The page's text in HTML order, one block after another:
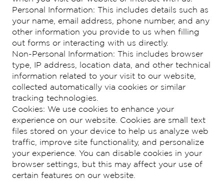
Personal Information: This includes details such as
your name, email address, phone number, and any
other information you provide to us when filling
out forms or interacting with us directly.
Non-Personal Information: This includes browser
type, IP address, location data, and other technical
information related to your visit to our website,
collected automatically via cookies or similar
tracking technologies.
Cookies: We use cookies to enhance your
experience on our website. Cookies are small text
files stored on your device to help us analyze web
traffic, improve site functionality, and personalize
your experience. You can disable cookies in your
browser settings, but this may affect your use of
certain features on our website.